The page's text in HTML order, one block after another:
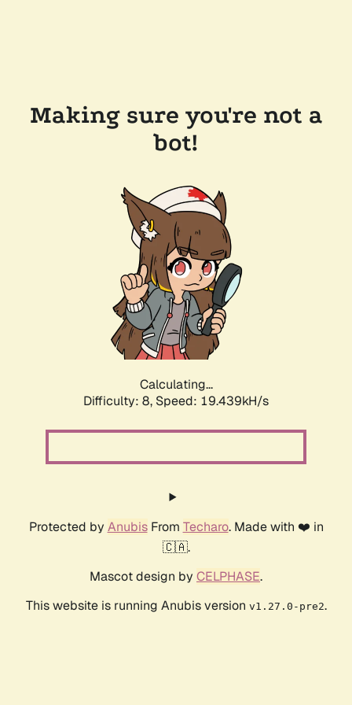
Making sure you're not a
bot!
Calculating...
Difficulty: 8, Speed: 19.439kH/s
Protected by AnubisFrom Techaro. Made with ❤️ in
🇨🇦.
Mascot design by CELPHASE.
This website is running Anubis version v1.27.0-pre2.